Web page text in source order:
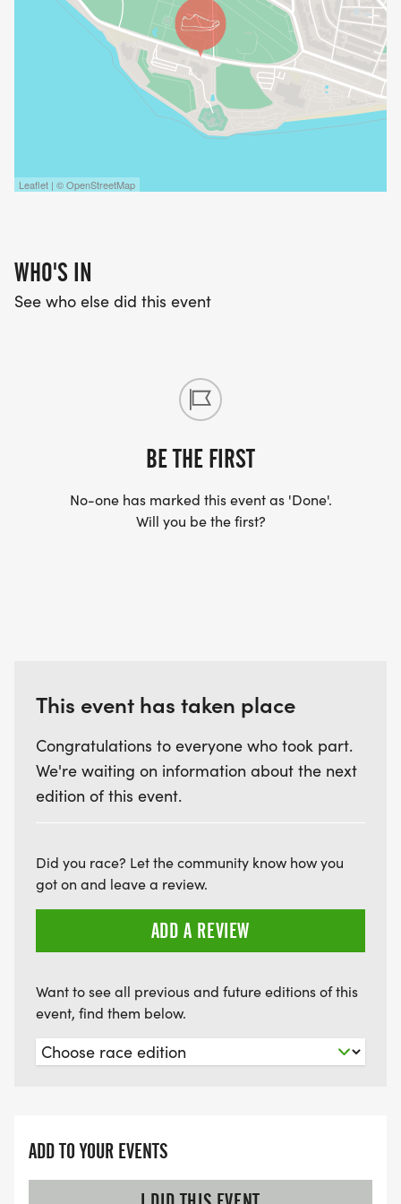
Leaflet | © OpenStreetMap
WHO'S IN
See who else did this event
BE THE FIRST
No-one has marked this event as 'Done'.
Will you be the first?
This event has taken place
Congratulations to everyone who took part.
We're waiting on information about the next
edition of this event.
Did you race? Let the community know how you
got on and leave a review.
ADD A REVIEW
Want to see all previous and future editions of this
event, find them below.
ADD TO YOUR EVENTS